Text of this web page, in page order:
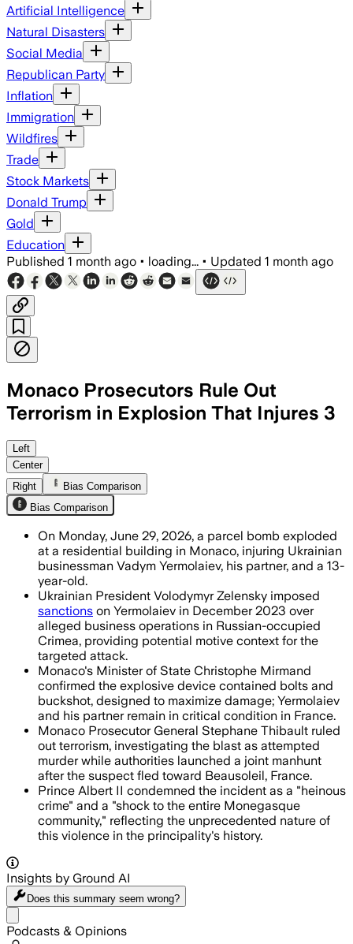
Artificial Intelligence
Natural Disasters
Social Media
Republican Party
Inflation
Immigration
Wildfires
Trade
Stock Markets
Donald Trump
Gold
Education
Published 1 month ago • loading... • Updated 1 month ago
Monaco Prosecutors Rule Out
Terrorism in Explosion That Injures 3
Authorities ruled out terrorism and
Left
Center
Right
Bias Comparison
Bias Comparison
On Monday, June 29, 2026, a parcel bomb exploded
at a residential building in Monaco, injuring Ukrainian
businessman Vadym Yermolaiev, his partner, and a 13-
year-old.
Ukrainian President Volodymyr Zelensky imposed
sanctions on Yermolaiev in December 2023 over
alleged business operations in Russian-occupied
Crimea, providing potential motive context for the
targeted attack.
Monaco's Minister of State Christophe Mirmand
confirmed the explosive device contained bolts and
buckshot, designed to maximize damage; Yermolaiev
and his partner remain in critical condition in France.
Monaco Prosecutor General Stephane Thibault ruled
out terrorism, investigating the blast as attempted
murder while authorities launched a joint manhunt
after the suspect fled toward Beausoleil, France.
Prince Albert II condemned the incident as a "heinous
crime" and a "shock to the entire Monegasque
community," reflecting the unprecedented nature of
this violence in the principality's history.
Insights by Ground AI
Does this summary seem wrong?
Podcasts & Opinions